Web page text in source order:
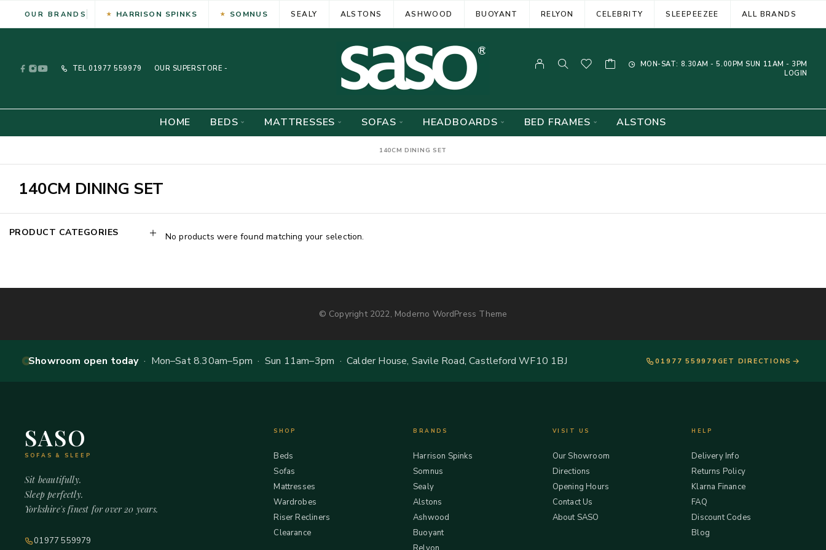
OUR BRANDS HARRISON SPINKS SOMNUS SEALY ALSTONS ASHWOOD BUOYANT RELYON CELEBRITY SLEEPEEZEE ALL BRANDS
TEL 01977 559979 OUR SUPERSTORE -
MON-SAT: 8.30AM - 5.00PM SUN 11AM - 3PM
LOGIN
HOME BEDS MATTRESSES SOFAS HEADBOARDS BED FRAMES ALSTONS
140CM DINING SET
140CM DINING SET
PRODUCT CATEGORIES No products were found matching your selection.
© Copyright 2022, Moderno WordPress Theme
Showroom open today· Mon–Sat 8.30am–5pm · Sun 11am–3pm · Calder House, Savile Road, Castleford WF10 1BJ 01977 559979 GET DIRECTIONS
SASO
SOFAS & SLEEP
Sit beautifully.
Sleep perfectly.
Yorkshire's finest for over 20 years.
01977 559979
SHOP
Beds
Sofas
Mattresses
Wardrobes
Riser Recliners
Clearance
BRANDS
Harrison Spinks
Somnus
Sealy
Alstons
Ashwood
Buoyant
VISIT US
Our Showroom
Directions
Opening Hours
Contact Us
About SASO
HELP
Delivery Info
Returns Policy
Klarna Finance
FAQ
Discount Codes
Blog